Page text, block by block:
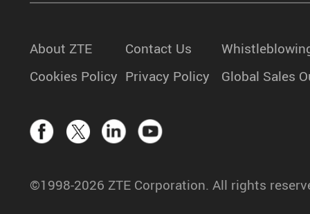
About ZTE Contact Us
Cookies Policy Privacy Policy Global Sales
©1998-2026 ZTE Corporation. All rights